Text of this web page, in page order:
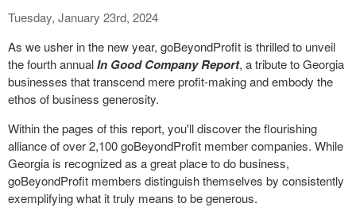
Tuesday, January 23rd, 2024
As we usher in the new year, goBeyondProfit is thrilled to unveil
the fourth annualIn Good Company Report, a tribute to Georgia
businesses that transcend mere profit-making and embody the
ethos of business generosity.
Within the pages of this report, you'll discover the flourishing
alliance of over 2,100 goBeyondProfit member companies. While
Georgia is recognized as a great place to do business,
goBeyondProfit members distinguish themselves by consistently
exemplifying what it truly means to be generous.